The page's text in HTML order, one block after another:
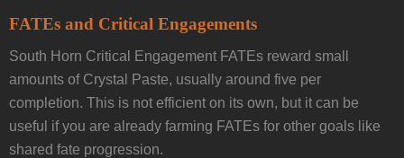
FATEs and Critical Engagements
South Horn Critical Engagement FATEs reward small
amounts of Crystal Paste, usually around five per
completion. This is not efficient on its own, but it can be
useful if you are already farming FATEs for other goals like
shared fate progression.